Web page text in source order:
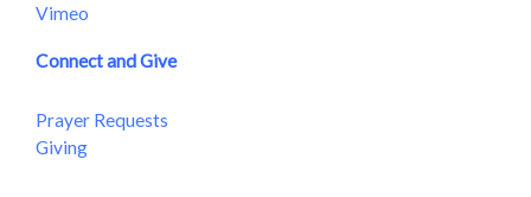
Vimeo
Connect and Give
Prayer Requests
Giving